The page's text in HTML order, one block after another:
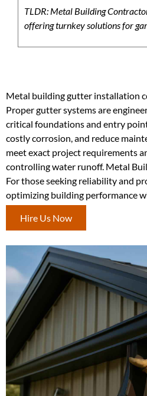
TLDR: Metal Building
offering turnkey solutions for
Metal building gutter installation
Proper gutter systems are
critical foundations and entry
costly corrosion, and reduce
meet exact project requirements
controlling water runoff. Metal
For those seeking reliability and
optimizing building performance
Hire Us Now